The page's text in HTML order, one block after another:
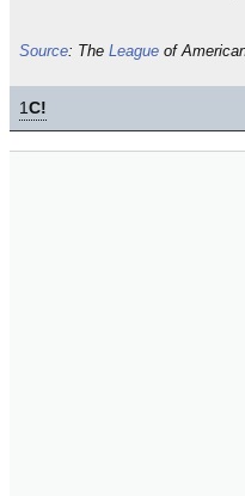
Source: The League of
1C!